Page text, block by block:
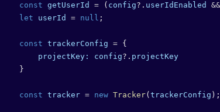
    const
getUserId = ( config?. userIdEnabled &&
    let
userId = null ;
    const
trackerConfig = {
        projectKey:
config?. projectKey
    }
    const
tracker = new Tracker( trackerConfig );